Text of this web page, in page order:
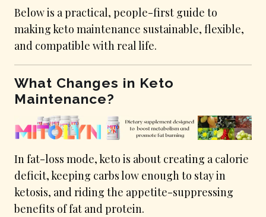
Below is a practical, people-first guide to
making keto maintenance sustainable, flexible,
and compatible with real life.
What Changes in Keto
Maintenance?
In fat-loss mode, keto is about creating a calorie
deficit, keeping carbs low enough to stay in
ketosis, and riding the appetite-suppressing
benefits of fat and protein.